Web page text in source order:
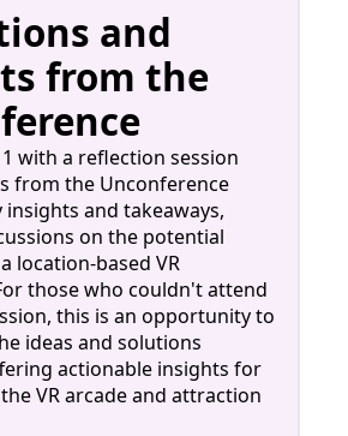
and
from the
with a reflection session
from the Unconference
insights and takeaways,
on the potential
location-based VR
those who couldn't attend
this is an opportunity to
ideas and solutions
actionable insights for
VR arcade and attraction